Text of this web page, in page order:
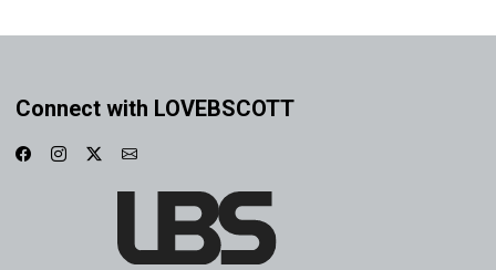
Connect with LOVEBSCOTT